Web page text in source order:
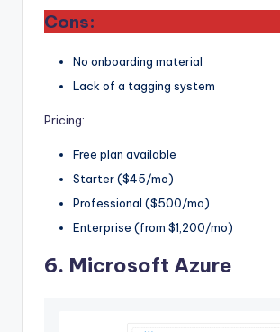
Cons:
No onboarding material
Lack of a tagging system
Pricing:
Free plan available
Starter ($45/mo)
Professional ($500/mo)
Enterprise (from $1,200/mo)
6. Microsoft Azure